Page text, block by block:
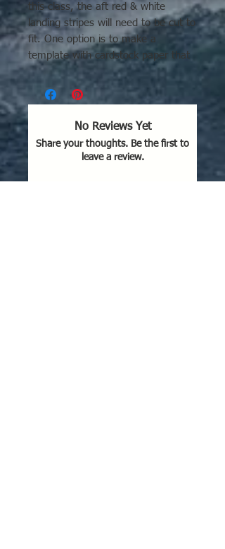
this class, the aft red & white
landing stripes will need to be cut to
fit. One option is to make a
template with cardstock paper that
fits your model. Then trace the
outline onto the back of the decal
and cutout.
No Reviews Yet
Share your thoughts. Be the first to
leave a review.